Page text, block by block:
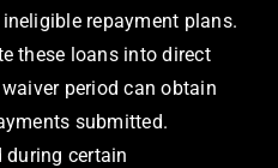
repayment plans.
these loans into direct
period can obtain
submitted.
during certain